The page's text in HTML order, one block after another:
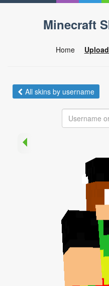
Minecraft
Home
All skins by username